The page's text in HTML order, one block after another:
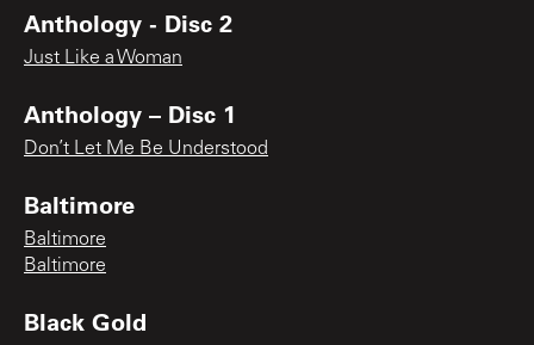
Anthology - Disc 2
Just Like a Woman
Anthology – Disc 1
Don’t Let Me Be Understood
Baltimore
Baltimore
Baltimore
Black Gold